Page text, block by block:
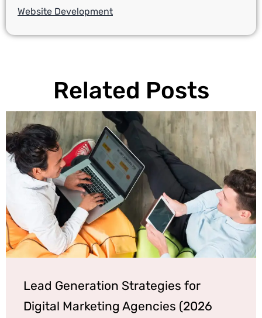
Website Development
Related Posts
Lead Generation Strategies for
Digital Marketing Agencies (2026